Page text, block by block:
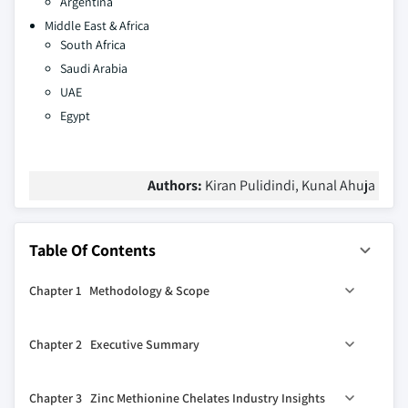
Middle East & Africa
South Africa
Saudi Arabia
UAE
Egypt
Authors: Kiran Pulidindi, Kunal Ahuja
Table Of Contents
Chapter 1 Methodology & Scope
1.2 Market scope & definition
Chapter 2 Executive Summary
2018 – 2032
Chapter 3 Zinc Methionine Chelates Industry Insights